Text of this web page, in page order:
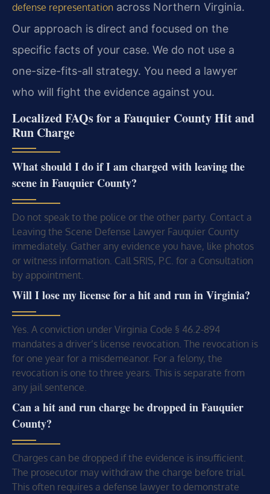
defense representation across Northern Virginia.
Our approach is direct and focused on the
specific facts of your case. We do not use a
one-size-fits-all strategy. You need a lawyer
who will fight the evidence against you.
Localized FAQs for a Fauquier County Hit and
Run Charge
What should I do if I am charged with leaving the
scene in Fauquier County?
Do not speak to the police or the other party. Contact a
Leaving the Scene Defense Lawyer Fauquier County
immediately. Gather any evidence you have, like photos
or witness information. Call SRIS, P.C. for a Consultation
by appointment.
Will I lose my license for a hit and run in Virginia?
Yes. A conviction under Virginia Code § 46.2-894
mandates a driver’s license revocation. The revocation is
for one year for a misdemeanor. For a felony, the
revocation is one to three years. This is separate from
any jail sentence.
Can a hit and run charge be dropped in Fauquier
County?
Charges can be dropped if the evidence is insufficient.
The prosecutor may withdraw the charge before trial.
This often requires a defense lawyer to demonstrate